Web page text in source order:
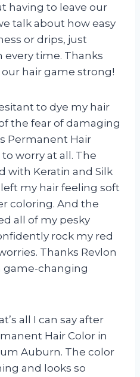
having to leave our
talk about how easy
or drips, just
time. Thanks
hair game strong!
to dye my hair
the fear of damaging
Permanent Hair
to worry at all. The
with Keratin and Silk
my hair feeling soft
coloring. And the
all of my pesky
rock my red
Thanks Revlon
game-changing
all I can say after
Hair Color in
Auburn. The color
and looks so